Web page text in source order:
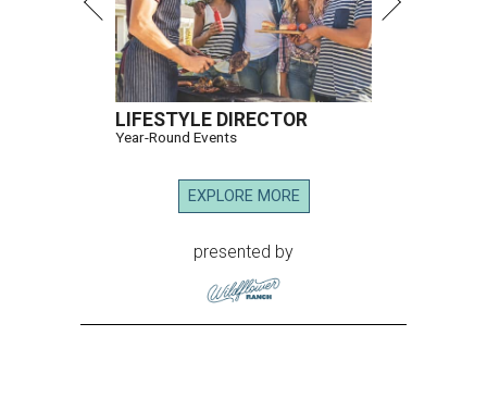
LIFESTYLE DIRECTOR
Year-Round Events
EXPLORE MORE
presented by